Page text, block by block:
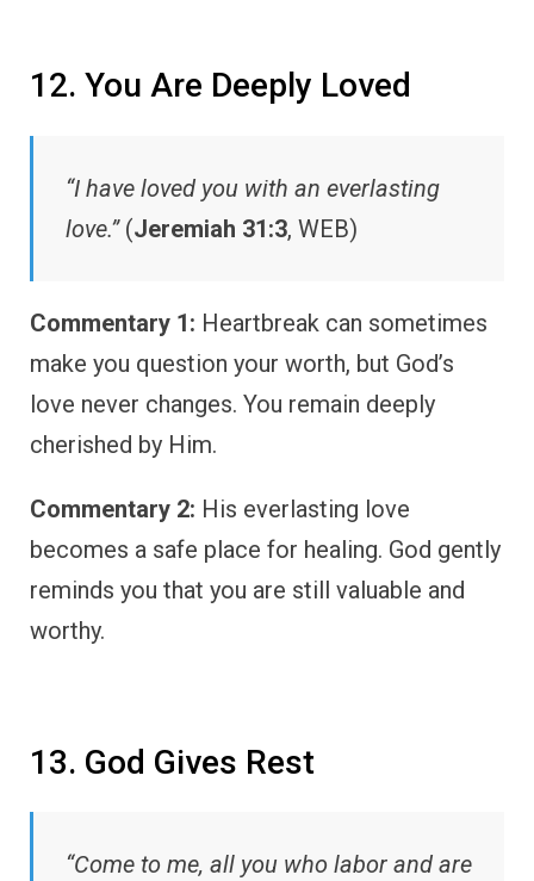
12. You Are Deeply Loved
“I have loved you with an everlasting
love.”(Jeremiah 31:3, WEB)
Commentary 1: Heartbreak can sometimes
make you question your worth, but God’s
love never changes. You remain deeply
cherished by Him.
Commentary 2: His everlasting love
becomes a safe place for healing. God gently
reminds you that you are still valuable and
worthy.
13. God Gives Rest
“Come to me, all you who labor and are